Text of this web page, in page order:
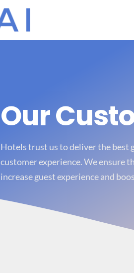
Our
Hotels trust us to deliver the best
customer experience. We ensure
increase guest experience and